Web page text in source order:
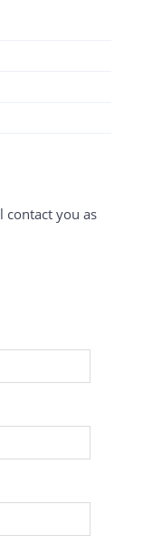
contact you as